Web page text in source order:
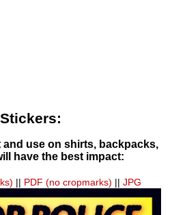
and use on shirts, backpacks,
have the best impact:
|| PDF (no cropmarks) || JPG